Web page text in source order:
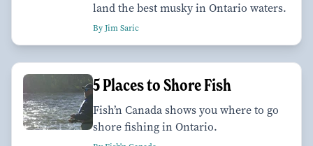
land the best musky in Ontario waters.
By Jim Saric
5 Places to Shore Fish
Fish’n Canada shows you where to go
shore fishing in Ontario.